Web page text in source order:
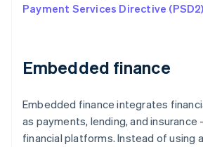
Payment Services Directive (PSD2)
Embedded finance
Embedded finance integrates
as payments, lending, and insurance
financial platforms. Instead of using